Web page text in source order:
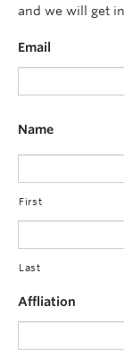
and we will get
Email
Name
First
Last
Affliation